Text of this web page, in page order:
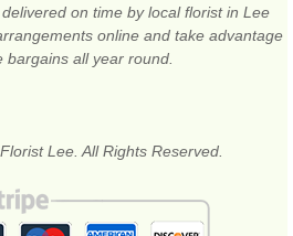
on time by local florist in Lee
online and take advantage
bargains all year round.
Lee. All Rights Reserved.